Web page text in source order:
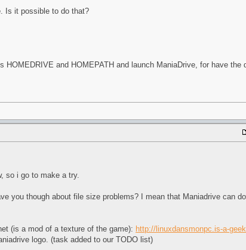
Is it possible to do that?
and HOMEPATH and launch ManiaDrive, for have the
so i go to make a try.
you though about file size problems? I mean that Maniadrive can
(is a mod of a texture of the game): http://linuxdansmonpc.is-a-
logo. (task added to our TODO list)